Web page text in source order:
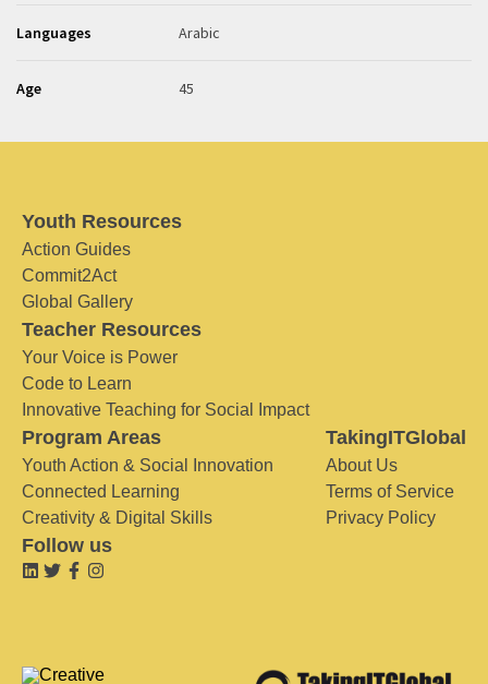
Languages Arabic
Age 45
Youth Resources
Action Guides
Commit2Act
Global Gallery
Teacher Resources
Your Voice is Power
Code to Learn
Innovative Teaching for Social Impact
Program Areas
Youth Action & Social Innovation
Connected Learning
Creativity & Digital Skills
TakingITGlobal
About Us
Terms of Service
Privacy Policy
Follow us